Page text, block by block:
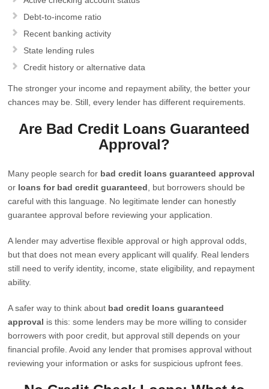
Debt-to-income ratio
Recent banking activity
State lending rules
Credit history or alternative data
The stronger your income and repayment ability, the better your
chances may be. Still, every lender has different requirements.
Are Bad Credit Loans Guaranteed
Approval?
Many people search for bad credit loans guaranteed approval
or loans for bad credit guaranteed , but borrowers should be
careful with this language. No legitimate lender can honestly
guarantee approval before reviewing your application.
A lender may advertise flexible approval or high approval odds,
but that does not mean every applicant will qualify. Real lenders
still need to verify identity, income, state eligibility, and repayment
ability.
A safer way to think about bad credit loans guaranteed
approval is this: some lenders may be more willing to consider
borrowers with poor credit, but approval still depends on your
financial profile. Avoid any lender that promises approval without
reviewing your information or asks for suspicious upfront fees.